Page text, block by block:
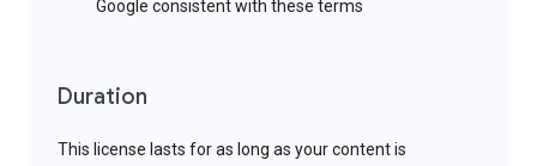
Google consistent with these terms
Duration
This license lasts for as long as your content is